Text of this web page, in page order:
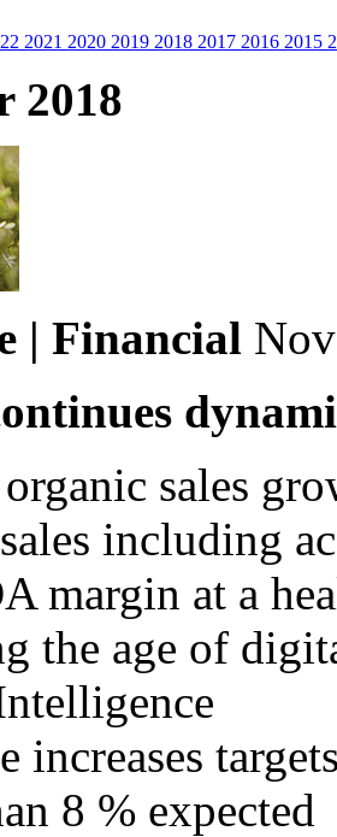
2021 2020 2019 2018 2017 2016 2015
2018
| Financial
sales
including
margin at a
the age of
8 % expected